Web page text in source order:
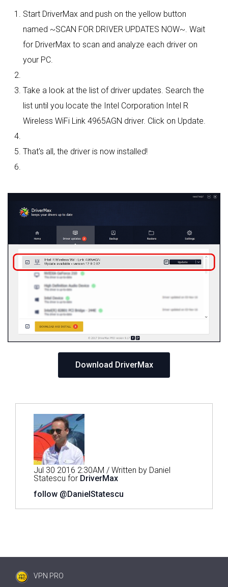
Start DriverMax and push on the yellow button
named ~SCAN FOR DRIVER UPDATES NOW~. Wait
for DriverMax to scan and analyze each driver on
your PC.
Take a look at the list of driver updates. Search the
list until you locate the Intel Corporation Intel R
Wireless WiFi Link 4965AGN driver. Click on Update.
That's all, the driver is now installed!
Download DriverMax
Jul 30 2016 2:30AM / Written by Daniel
Statescu for DriverMax
follow @DanielStatescu
VPN PRO